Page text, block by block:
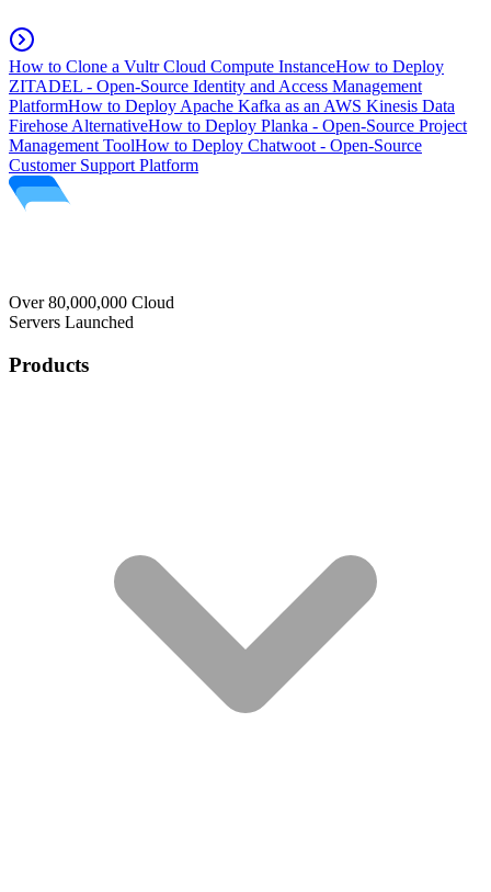
How to Clone a Vultr Cloud Compute InstanceHow to Deploy
ZITADEL - Open-Source Identity and Access Management
PlatformHow to Deploy Apache Kafka as an AWS Kinesis Data
Firehose AlternativeHow to Deploy Planka - Open-Source Project
Management ToolHow to Deploy Chatwoot - Open-Source
Customer Support Platform
Over 80,000,000 Cloud
Servers Launched
Products